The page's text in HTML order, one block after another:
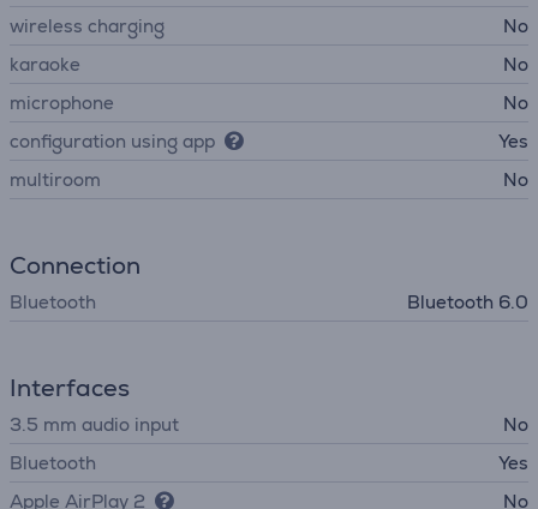
wireless charging
No
karaoke
No
microphone
No
configuration using app
Yes
multiroom
No
Connection
Bluetooth Bluetooth 6.0
Interfaces
3.5 mm audio input
No
Bluetooth
Yes
Apple AirPlay 2
No